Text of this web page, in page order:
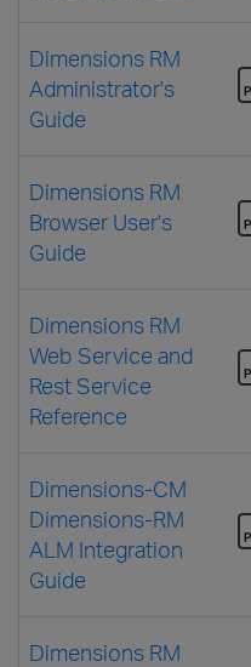
Dimensions RM
Administrator's
Guide
Dimensions RM
Browser User's
Guide
Dimensions RM
Web Service and
Rest Service
Reference
Dimensions-CM
Dimensions-RM
ALM Integration
Guide
Dimensions RM